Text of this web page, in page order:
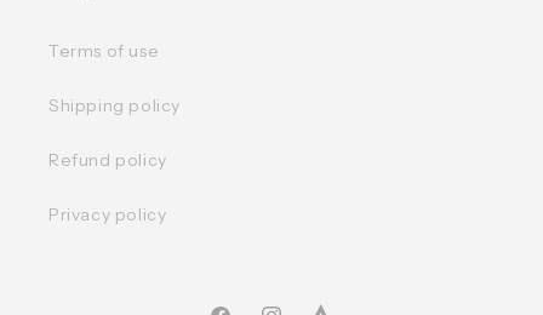
Terms of use
Shipping policy
Refund policy
Privacy policy